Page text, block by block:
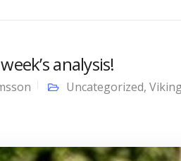
analysis!
Uncategorized,